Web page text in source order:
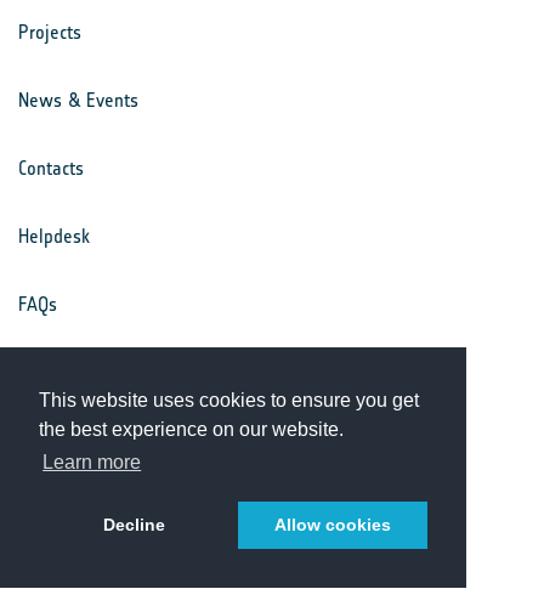
This website uses cookies to ensure you get
the best experience on our website.
Learn more
Decline Allow cookies
Projects
News & Events
Contacts
Helpdesk
FAQs
Privacy Notice